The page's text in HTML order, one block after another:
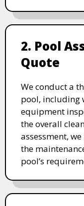
2. Pool
Quote
We conduct a
pool, including
equipment
the overall
assessment,
the
pool’s